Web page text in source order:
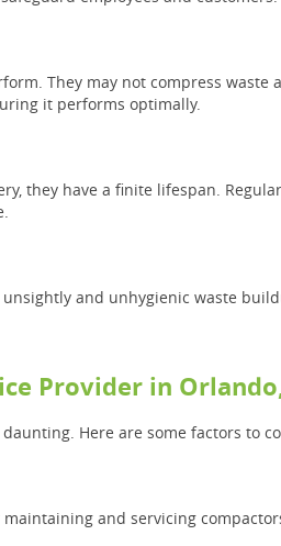
They may not compress
it performs optimally.
they have a finite lifespan.
and unhygienic waste
Provider in
Here are some factors to
and servicing